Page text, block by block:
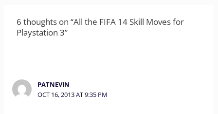
6 thoughts on “All the FIFA 14 Skill Moves for
Playstation 3”
PATNEVIN
OCT 16, 2013 AT 9:35 PM